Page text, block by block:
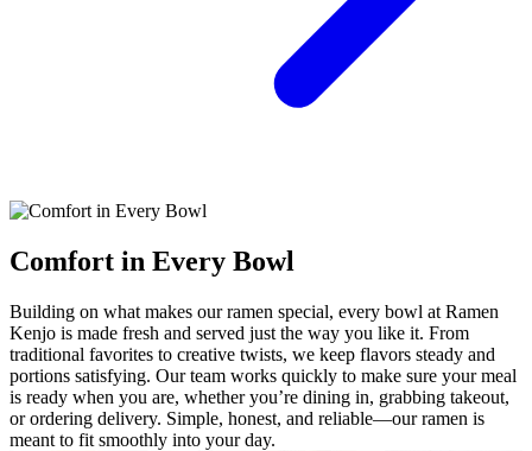
Comfort in Every Bowl
Building on what makes our ramen special, every bowl at Ramen
Kenjo is made fresh and served just the way you like it. From
traditional favorites to creative twists, we keep flavors steady and
portions satisfying. Our team works quickly to make sure your meal
is ready when you are, whether you’re dining in, grabbing takeout,
or ordering delivery. Simple, honest, and reliable—our ramen is
meant to fit smoothly into your day.